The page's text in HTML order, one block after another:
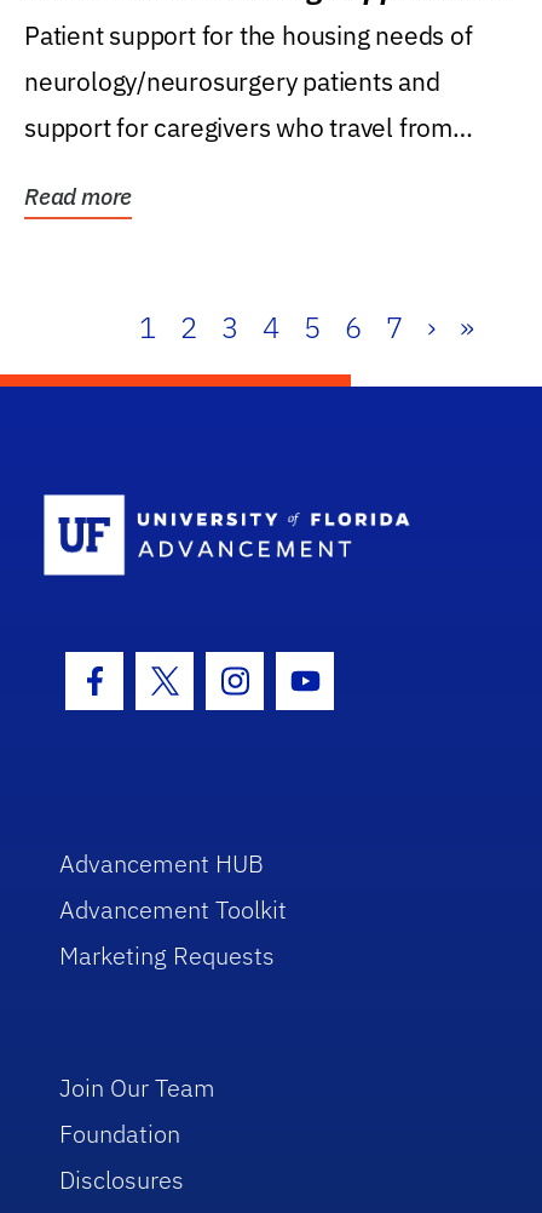
Patient support for the housing needs of
neurology/neurosurgery patients and
support for caregivers who travel from
Read more
1 2 3 4 5 6 7 › »
Facebook Icon
Twitter IconInstagram Icon
Youtube Icon
Advancement HUB
Advancement Toolkit
Marketing Requests
Join Our Team
Foundation
Disclosures